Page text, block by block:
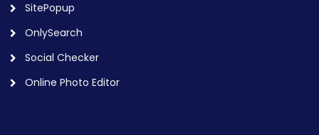
SitePopup
OnlySearch
Social Checker
Online Photo Editor